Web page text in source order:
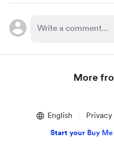
More
English Privacy
Start your Buy